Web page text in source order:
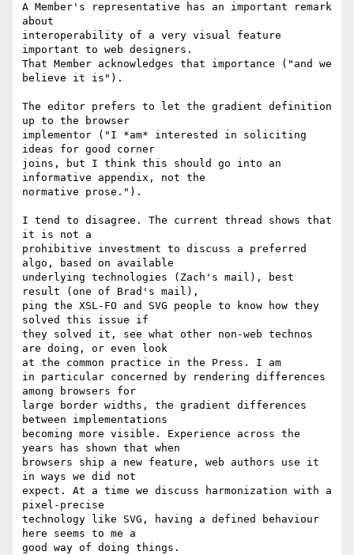
A Member's representative has an important remark
about
interoperability of a very visual feature
important to web designers.
That Member acknowledges that importance ("and we
believe it is").
The editor prefers to let the gradient definition
up to the browser
implementor ("I *am* interested in soliciting
ideas for good corner
joins, but I think this should go into an
informative appendix, not the
normative prose.").
I tend to disagree. The current thread shows that
it is not a
prohibitive investment to discuss a preferred
algo, based on available
underlying technologies (Zach's mail), best
result (one of Brad's mail),
ping the XSL-FO and SVG people to know how they
solved this issue if
they solved it, see what other non-web technos
are doing, or even look
at the common practice in the Press. I am
in particular concerned by rendering differences
among browsers for
large border widths, the gradient differences
between implementations
becoming more visible. Experience across the
years has shown that when
browsers ship a new feature, web authors use it
in ways we did not
expect. At a time we discuss harmonization with a
pixel-precise
technology like SVG, having a defined behaviour
here seems to me a
good way of doing things.